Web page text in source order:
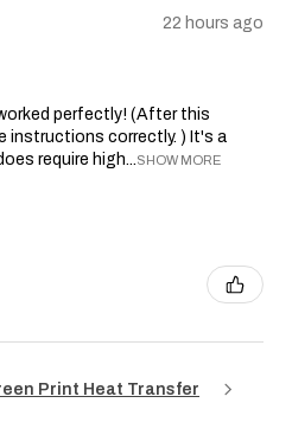
22 hours ago
perfectly! (After this
instructions correctly. ) It's a
require high...SHOW MORE
Print Heat Transfer